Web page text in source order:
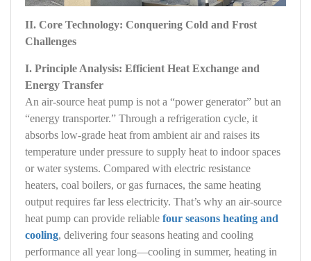
I. Principle Analysis: Efficient Heat Exchange and
Energy Transfer
An air‑source heat pump is not a “power generator” but an
“energy transporter.” Through a refrigeration cycle, it
absorbs low‑grade heat from ambient air and raises its
temperature under pressure to supply heat to indoor spaces
or water systems. Compared with electric resistance
heaters, coal boilers, or gas furnaces, the same heating
output requires far less electricity. That’s why an air‑source
heat pump can provide reliable four seasons heating and
cooling, delivering four seasons heating and cooling
performance all year long—cooling in summer, heating in
II. Core Technology: Conquering Cold and Frost
Challenges